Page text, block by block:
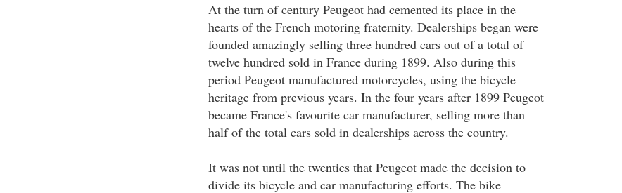
At the turn of century Peugeot had cemented its place in the
hearts of the French motoring fraternity. Dealerships began were
founded amazingly selling three hundred cars out of a total of
twelve hundred sold in France during 1899. Also during this
period Peugeot manufactured motorcycles, using the bicycle
heritage from previous years. In the four years after 1899 Peugeot
became France's favourite car manufacturer, selling more than
half of the total cars sold in dealerships across the country.
It was not until the twenties that Peugeot made the decision to
divide its bicycle and car manufacturing efforts. The bike